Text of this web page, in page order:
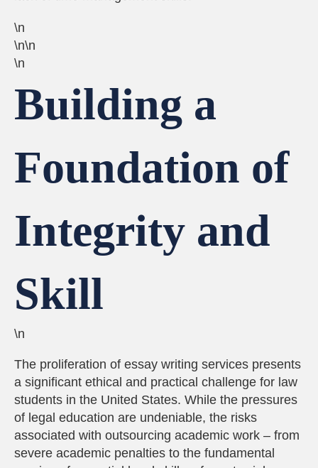
\n
\n\n
\n
Building a
Foundation of
Integrity and
Skill
\n
The proliferation of essay writing services presents
a significant ethical and practical challenge for law
students in the United States. While the pressures
of legal education are undeniable, the risks
associated with outsourcing academic work – from
severe academic penalties to the fundamental